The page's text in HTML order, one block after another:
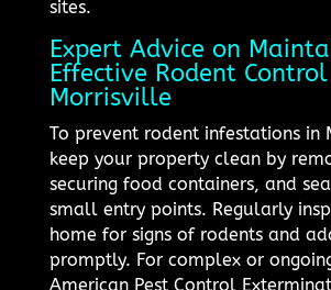
sites.
Expert Advice on
Effective Rodent
Morrisville
To prevent rodent infestations in
keep your property clean by
securing food containers, and
small entry points. Regularly
home for signs of rodents and
promptly. For complex or
American Pest Control